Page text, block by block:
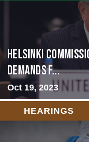
Helsinki
Demands f...
Oct 19, 2023
HEARINGS